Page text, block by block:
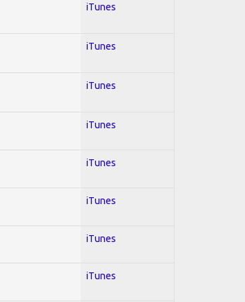
iTunes
iTunes
iTunes
iTunes
iTunes
iTunes
iTunes
iTunes